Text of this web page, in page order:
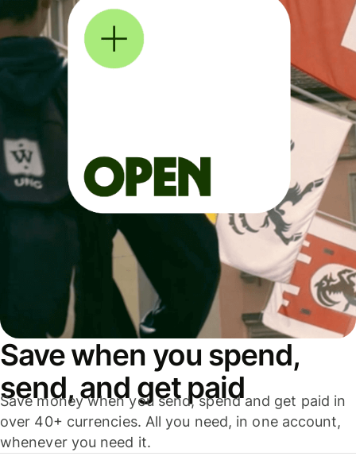
Save when you spend,
send, and get paid
Save money when you send, spend and get paid in
over 40+ currencies. All you need, in one account,
whenever you need it.